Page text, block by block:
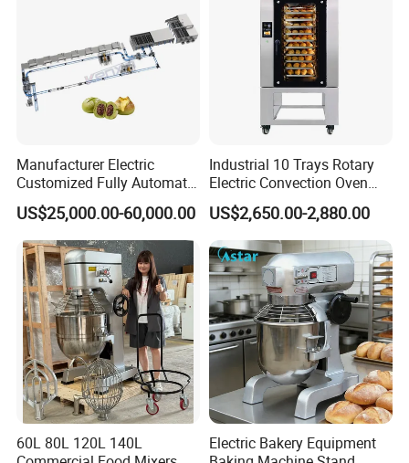
Manufacturer Electric
Customized Fully Automatic
Bread Production Line
US$25,000.00-60,000.00
Industrial 10 Trays Rotary
Electric Convection Oven
with Steam
US$2,650.00-2,880.00
60L 80L 120L 140L
Electric Bakery Equipment